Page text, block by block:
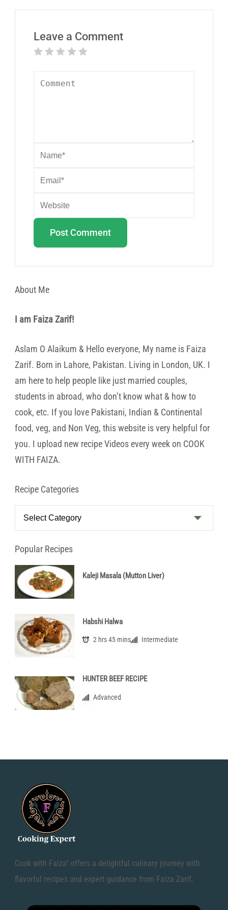
Leave a Comment
About Me
I am Faiza Zarif!
Aslam O Alaikum & Hello everyone, My name is Faiza
Zarif. Born in Lahore, Pakistan. Living in London, UK. I
am here to help people like just married couples,
students in abroad, who don’t know what & how to
cook, etc. If you love Pakistani, Indian & Continental
food, veg, and Non Veg, this website is very helpful for
you. I upload new recipe Videos every week on COOK
WITH FAIZA.
Recipe Categories
Recipe
Popular Recipes
Kaleji Masala (Mutton Liver)
Habshi Halwa
2 hrs 45 mins Intermediate
HUNTER BEEF RECIPE
Advanced
Cook with Faiza" offers a delightful culinary journey with
flavorful recipes and expert guidance from Faiza Zarif.